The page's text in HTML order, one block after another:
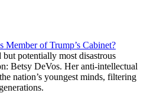
Member of Trump’s Cabinet?
but potentially most disastrous
Betsy DeVos. Her anti-intellectual
nation’s youngest minds, filtering